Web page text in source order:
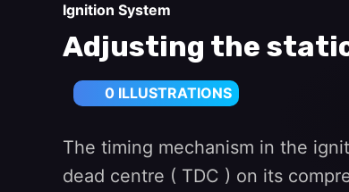
Ignition System
Adjusting the
0 ILLUSTRATIONS
The timing mechanism in the
dead centre ( TDC ) on its